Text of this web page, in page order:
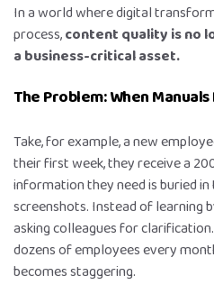
In a world where digital
process,content quality is no
a business-critical asset.
The Problem: When
Take, for example, a new
their first week, they receive a
information they need is buried
screenshots. Instead of learning
asking colleagues for
dozens of employees every
becomes staggering.